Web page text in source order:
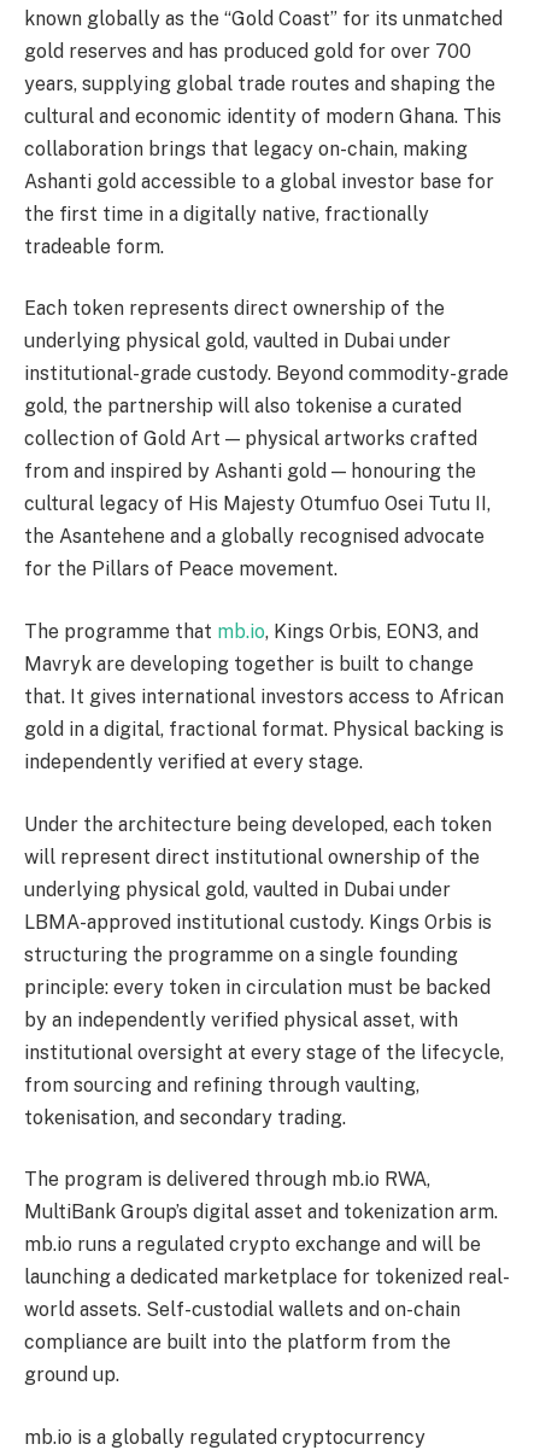
known globally as the “Gold Coast” for its unmatched
gold reserves and has produced gold for over 700
years, supplying global trade routes and shaping the
cultural and economic identity of modern Ghana. This
collaboration brings that legacy on-chain, making
Ashanti gold accessible to a global investor base for
the first time in a digitally native, fractionally
tradeable form.
Each token represents direct ownership of the
underlying physical gold, vaulted in Dubai under
institutional-grade custody. Beyond commodity-grade
gold, the partnership will also tokenise a curated
collection of Gold Art — physical artworks crafted
from and inspired by Ashanti gold — honouring the
cultural legacy of His Majesty Otumfuo Osei Tutu II,
the Asantehene and a globally recognised advocate
for the Pillars of Peace movement.
The programme that mb.io, Kings Orbis, EON3, and
Mavryk are developing together is built to change
that. It gives international investors access to African
gold in a digital, fractional format. Physical backing is
independently verified at every stage.
Under the architecture being developed, each token
will represent direct institutional ownership of the
underlying physical gold, vaulted in Dubai under
LBMA-approved institutional custody. Kings Orbis is
structuring the programme on a single founding
principle: every token in circulation must be backed
by an independently verified physical asset, with
institutional oversight at every stage of the lifecycle,
from sourcing and refining through vaulting,
tokenisation, and secondary trading.
The program is delivered through mb.io RWA,
MultiBank Group’s digital asset and tokenization arm.
mb.io runs a regulated crypto exchange and will be
launching a dedicated marketplace for tokenized real-
world assets. Self-custodial wallets and on-chain
compliance are built into the platform from the
ground up.
mb.io is a globally regulated cryptocurrency